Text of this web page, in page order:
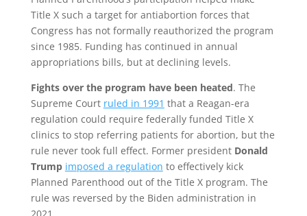
Title X such a target for antiabortion forces that
Congress has not formally reauthorized the program
since 1985. Funding has continued in annual
appropriations bills, but at declining levels.
Fights over the program have been heated. The
Supreme Court ruled in 1991 that a Reagan-era
regulation could require federally funded Title X
clinics to stop referring patients for abortion, but the
rule never took full effect. Former president Donald
Trump imposed a regulation to effectively kick
Planned Parenthood out of the Title X program. The
rule was reversed by the Biden administration in